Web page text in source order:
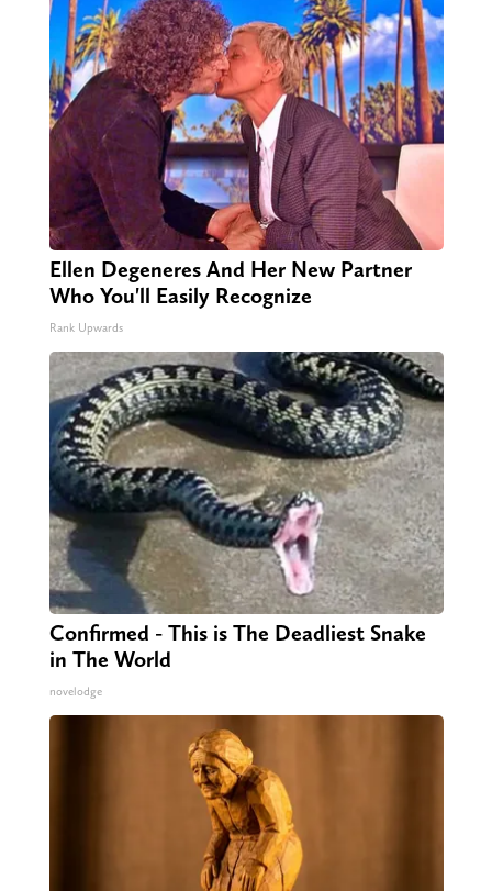
Ellen Degeneres And Her New Partner
Who You'll Easily Recognize
Rank Upwards
Confirmed - This is The Deadliest Snake
in The World
novelodge